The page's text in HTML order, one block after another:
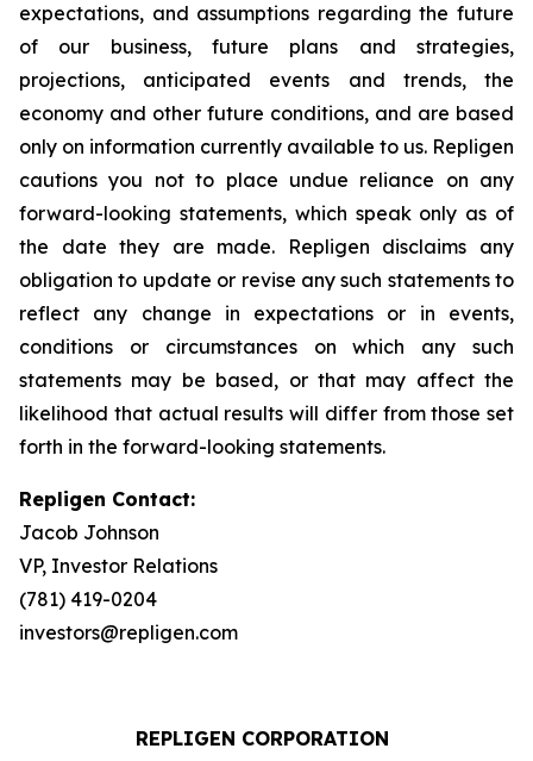
expectations, and assumptions regarding the future
of our business, future plans and strategies,
projections, anticipated events and trends, the
economy and other future conditions, and are based
only on information currently available to us. Repligen
cautions you not to place undue reliance on any
forward-looking statements, which speak only as of
the date they are made. Repligen disclaims any
obligation to update or revise any such statements to
reflect any change in expectations or in events,
conditions or circumstances on which any such
statements may be based, or that may affect the
likelihood that actual results will differ from those set
forth in the forward-looking statements.
Repligen Contact:
Jacob Johnson
VP, Investor Relations
(781) 419-0204
investors@repligen.com
REPLIGEN CORPORATION